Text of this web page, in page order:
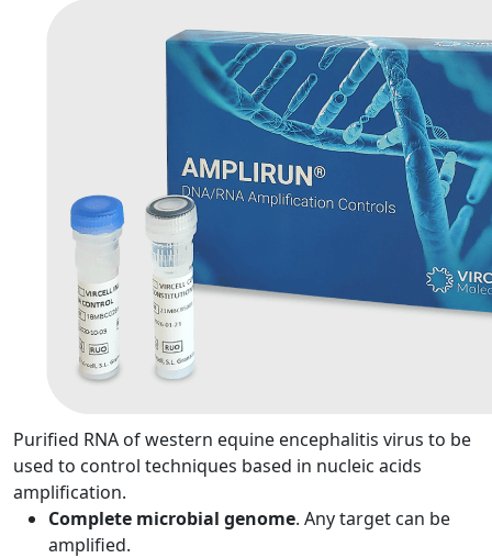
Purified RNA of western equine encephalitis virus to be
used to control techniques based in nucleic acids
amplification.
Complete microbial genome. Any target can be
amplified.